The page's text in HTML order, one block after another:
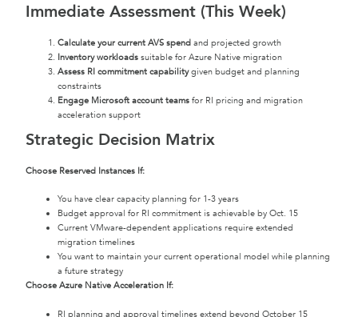
Immediate Assessment (This Week)
Calculate your current AVS spend and projected growth
Inventory workloads suitable for Azure Native migration
Assess RI commitment capabilitygiven budget and planning
constraints
Engage Microsoft account teams for RI pricing and migration
acceleration support
Strategic Decision Matrix
Choose Reserved Instances If:
You have clear capacity planning for 1-3 years
Budget approval for RI commitment is achievable by Oct. 15
Current VMware-dependent applications require extended
migration timelines
You want to maintain your current operational model while planning
a future strategy
Choose Azure Native Acceleration If:
RI planning and approval timelines extend beyond October 15